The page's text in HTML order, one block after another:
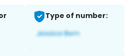
Type of number: